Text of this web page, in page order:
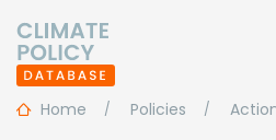
Home Policies